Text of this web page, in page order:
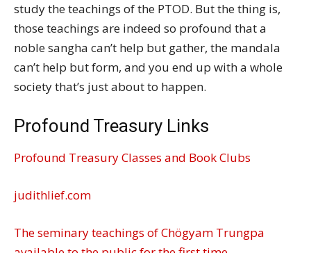
study the teachings of the PTOD. But the thing is,
those teachings are indeed so profound that a
noble sangha can’t help but gather, the mandala
can’t help but form, and you end up with a whole
society that’s just about to happen.
Profound Treasury Links
Profound Treasury Classes and Book Clubs
judithlief.com
The seminary teachings of Chögyam Trungpa